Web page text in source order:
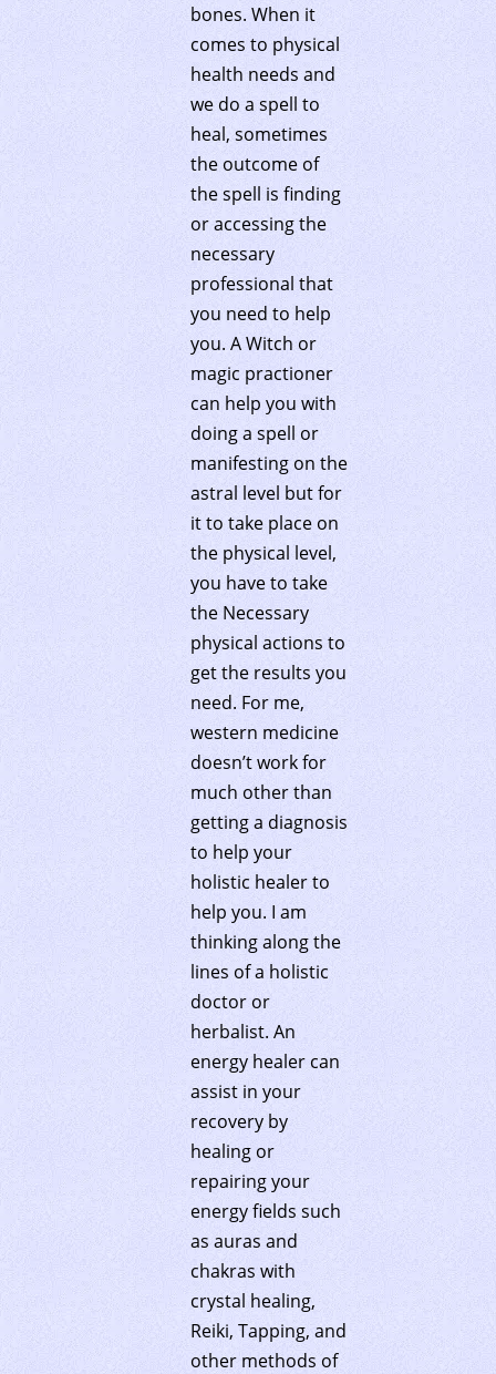
bones. When it
comes to physical
health needs and
we do a spell to
heal, sometimes
the outcome of
the spell is finding
or accessing the
necessary
professional that
you need to help
you. A Witch or
magic practioner
can help you with
doing a spell or
manifesting on the
astral level but for
it to take place on
the physical level,
you have to take
the Necessary
physical actions to
get the results you
need. For me,
western medicine
doesn’t work for
much other than
getting a diagnosis
to help your
holistic healer to
help you. I am
thinking along the
lines of a holistic
doctor or
herbalist. An
energy healer can
assist in your
recovery by
healing or
repairing your
energy fields such
as auras and
chakras with
crystal healing,
Reiki, Tapping, and
other methods of